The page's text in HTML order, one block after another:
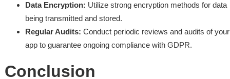
Data Encryption: Utilize strong encryption methods for data
being transmitted and stored.
Regular Audits: Conduct periodic reviews and audits of your
app to guarantee ongoing compliance with GDPR.
Conclusion